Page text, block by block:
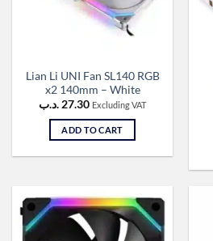
Lian Li UNI Fan SL140 RGB
x2 140mm – White
27.30 .د.ب Excluding VAT
ADD TO CART